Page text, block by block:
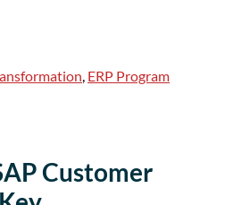
, ERP Program
Customer